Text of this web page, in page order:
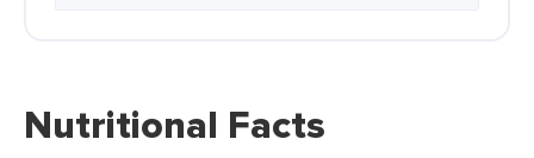
Nutritional Facts